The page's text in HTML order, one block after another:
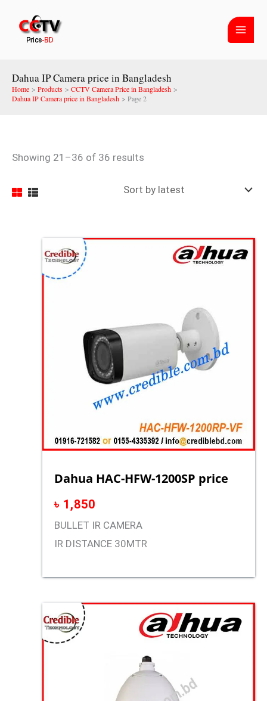
content
Dahua IP Camera price in Bangladesh
Home Products
CCTV Camera Price in Bangladesh
Dahua IP Camera price in Bangladesh
Page 2
Showing 21–36 of 36 results
Dahua HAC-HFW-1200SP price
৳ 1,850
BULLET IR CAMERA
IR DISTANCE 30MTR